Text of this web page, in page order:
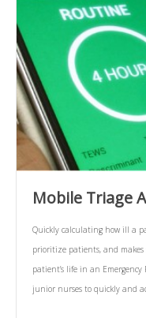
Mobile Triage
Quickly calculating how ill a
prioritize patients, and makes
patient’s life in an Emergency
junior nurses to quickly and